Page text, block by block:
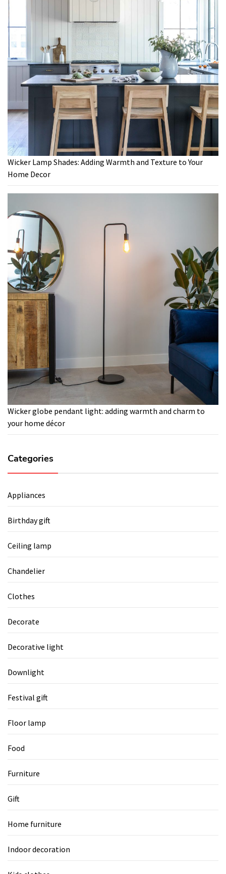
Wicker Lamp Shades: Adding Warmth and Texture to Your
Home Decor
Wicker globe pendant light: adding warmth and charm to
your home décor
Categories
Appliances
Birthday gift
Ceiling lamp
Chandelier
Clothes
Decorate
Decorative light
Downlight
Festival gift
Floor lamp
Food
Furniture
Gift
Home furniture
Indoor decoration